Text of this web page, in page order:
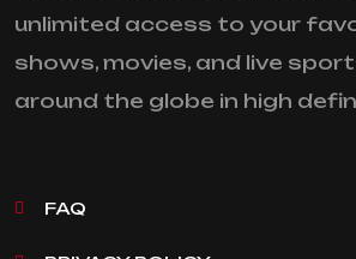
unlimited access to your
shows, movies, and live
around the globe in high
FAQ